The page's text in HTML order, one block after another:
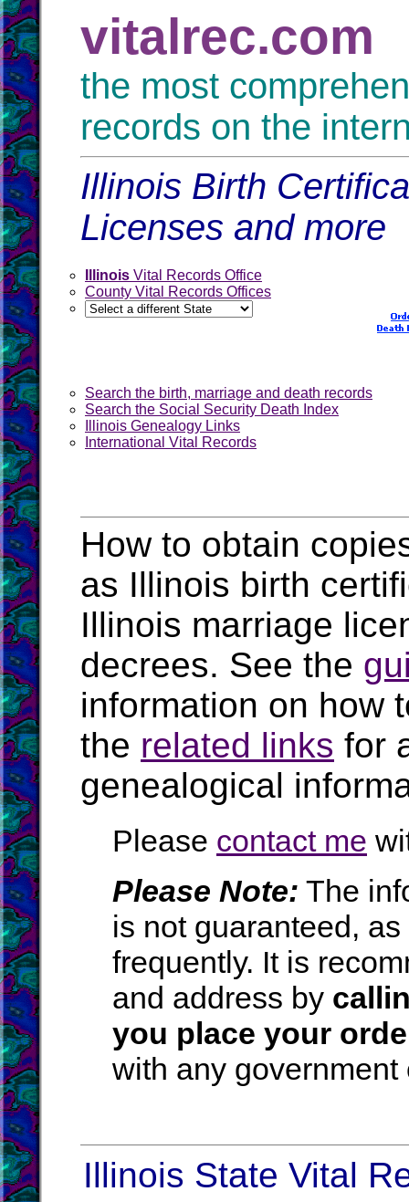
vitalrec.com
the most
records on the
Illinois Birth
Licenses and more
Illinois Vital Records Office
County Vital Records Offices
Search the birth, marriage and death records
Search the Social Security Death Index
Illinois Genealogy Links
International Vital Records
How to obtain
as Illinois birth
Illinois marriage
decrees. See the
information on how
the related links for
genealogical
Please contact me
Please Note: The
is not guaranteed,
frequently. It is
and address by
you place your
with any government
Illinois State Vital